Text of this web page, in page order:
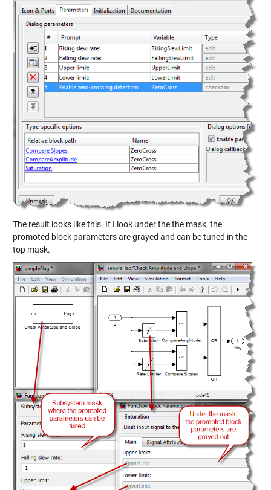
The result looks like this. If I look under the the mask, the
promoted block parameters are grayed and can be tuned in the
top mask.